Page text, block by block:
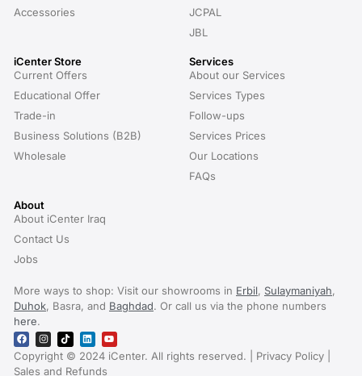
Accessories
JCPAL
JBL
iCenter Store
Current Offers
Educational Offer
Trade-in
Business Solutions (B2B)
Wholesale
Services
About our Services
Services Types
Follow-ups
Services Prices
Our Locations
FAQs
About
About iCenter Iraq
Contact Us
Jobs
More ways to shop: Visit our showrooms in Erbil, Sulaymaniyah,
Duhok, Basra, and Baghdad. Or call us via the phone numbers
here.
Copyright © 2024 iCenter. All rights reserved. | Privacy Policy |
Sales and Refunds